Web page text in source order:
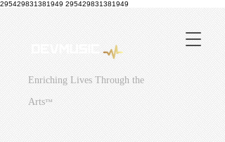
295429831381949 295429831381949
Enriching Lives Through the
Arts™